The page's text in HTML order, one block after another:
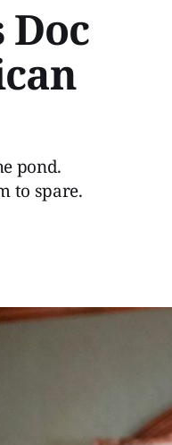
Doc
pond.
to spare.